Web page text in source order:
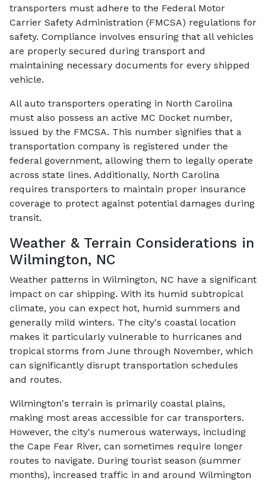
transporters must adhere to the Federal Motor
Carrier Safety Administration (FMCSA) regulations for
safety. Compliance involves ensuring that all vehicles
are properly secured during transport and
maintaining necessary documents for every shipped
vehicle.
All auto transporters operating in North Carolina
must also possess an active MC Docket number,
issued by the FMCSA. This number signifies that a
transportation company is registered under the
federal government, allowing them to legally operate
across state lines. Additionally, North Carolina
requires transporters to maintain proper insurance
coverage to protect against potential damages during
transit.
Weather & Terrain Considerations in
Wilmington, NC
Weather patterns in Wilmington, NC have a significant
impact on car shipping. With its humid subtropical
climate, you can expect hot, humid summers and
generally mild winters. The city's coastal location
makes it particularly vulnerable to hurricanes and
tropical storms from June through November, which
can significantly disrupt transportation schedules
and routes.
Wilmington's terrain is primarily coastal plains,
making most areas accessible for car transporters.
However, the city's numerous waterways, including
the Cape Fear River, can sometimes require longer
routes to navigate. During tourist season (summer
months), increased traffic in and around Wilmington